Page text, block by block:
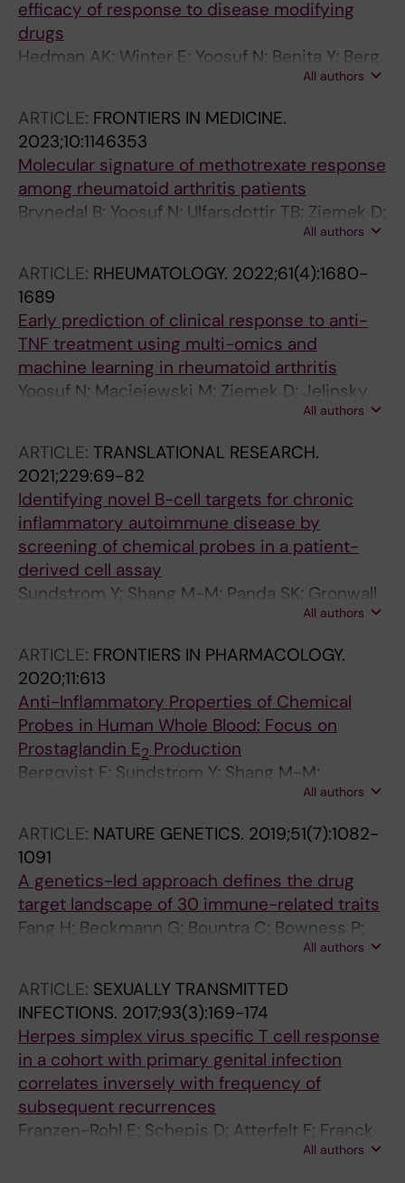
efficacy of response to disease modifying
drugs
Hedman AK; Winter E; Yoosuf N; Benita Y; Berg
L; Brynedal B; Folkersen L; Klareskog L;
Ziemek D; Padyukov L; Shen-Orr SS; Jelinsky
SA
All authors
ARTICLE: FRONTIERS IN MEDICINE.
2023;10:1146353
Molecular signature of methotrexate response
among rheumatoid arthritis patients
Brynedal B; Yoosuf N; Ulfarsdottir TB; Ziemek D;
Maciejewski M; Folkersen L; Westerlind H;
Mueller M; Sahlstrom P; Jelinsky SA; Hensvold
A; Padyukov L; Pomiano NV; Catrina A;
Klareskog L; Berg L
All authors
ARTICLE: RHEUMATOLOGY. 2022;61(4):1680-
1689
Early prediction of clinical response to anti-
TNF treatment using multi-omics and
machine learning in rheumatoid arthritis
Yoosuf N; Maciejewski M; Ziemek D; Jelinsky
SA; Folkersen L; Muller M; Sahlstrom P; Vivar N;
Brynedal B
All authors
ARTICLE: TRANSLATIONAL RESEARCH.
2021;229:69-82
Identifying novel B-cell targets for chronic
inflammatory autoimmune disease by
screening of chemical probes in a patient-
derived cell assay
Sundstrom Y; Shang M-M; Panda SK; Gronwall
C; Wermeling F; Gunnarsson I; Lundberg IE;
All authors
ARTICLE: FRONTIERS IN PHARMACOLOGY.
2020;11:613
Anti-Inflammatory Properties of Chemical
Probes in Human Whole Blood: Focus on
Prostaglandin E2 Production
Bergqvist F; Sundstrom Y; Shang M-M;
Gunnarsson I; Lundberg IE; Sundstrom M;
All authors
ARTICLE: NATURE GENETICS. 2019;51(7):1082-
1091
A genetics-led approach defines the drug
target landscape of 30 immune-related traits
Fang H; Beckmann G; Bountra C; Bowness P;
Burgess-Brown N; Carpenter L; Chen L;
Jakobsson P-J; Katopodis A; Knight JC;
Marsden BD; De Martino J; Matthias G;
McVean G; Mueller-Fahrnow A; Malarstig A;
O'Callaghan CA; Ostermann N; Paez-cortez JR;
Peeters PJ; Prinz F; Soulard P; Sundstrom M;
Yabuki C; Vlach J; De Wolf H; Knezevic B;
Burnham KL; Osgood J; Sanniti A; Lara AL;
All authors
ARTICLE: SEXUALLY TRANSMITTED
INFECTIONS. 2017;93(3):169-174
Herpes simplex virus specific T cell response
in a cohort with primary genital infection
correlates inversely with frequency of
subsequent recurrences
Franzen-Rohl E; Schepis D; Atterfelt F; Franck
K; Wikstrom A; Liljeqvist J-A; Bergstrom T;
All authors